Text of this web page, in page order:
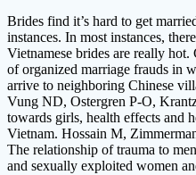
Brides find it’s hard to get
instances. In most instances,
Vietnamese brides are really hot.
of organized marriage frauds in
arrive to neighboring Chinese
Vung ND, Ostergren P-O,
towards girls, health effects and
Vietnam. Hossain M,
The relationship of trauma to
and sexually exploited women